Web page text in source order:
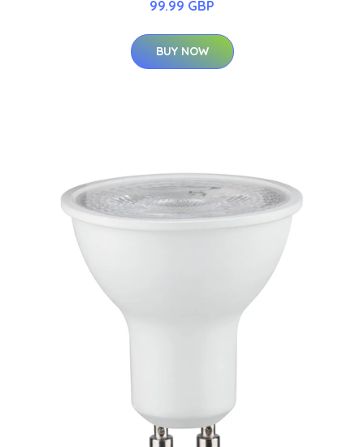
99.99 GBP
BUY NOW